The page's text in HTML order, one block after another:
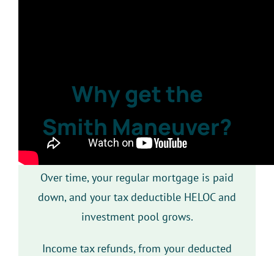
Why get the
Smith Maneuver?
Over time, your regular mortgage is paid
down, and your tax deductible HELOC and
investment pool grows.
Income tax refunds, from your deducted